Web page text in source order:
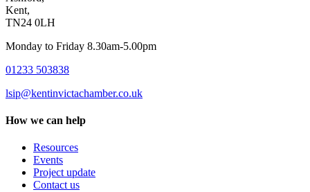
Kent,
TN24 0LH
Monday to Friday 8.30am-5.00pm
01233 503838
lsip@kentinvictachamber.co.uk
How we can help
Resources
Events
Project update
Contact us